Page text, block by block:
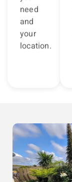
need
and
your
location.